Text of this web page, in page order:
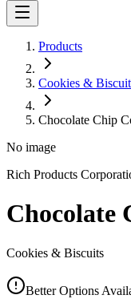
Products
Cookies &
Chocolate Chip
No image
Rich Products
Chocolate
Cookies & Biscuits
Better Options